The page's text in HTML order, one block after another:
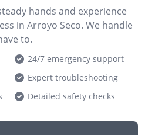
hands and experience
in Arroyo Seco. We handle
to.
24/7 emergency support
Expert troubleshooting
Detailed safety checks